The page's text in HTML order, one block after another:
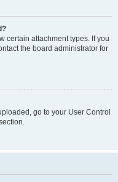
certain attachment types. If you
the board administrator for
go to your User Control